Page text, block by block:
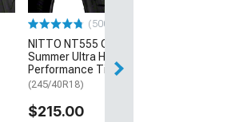
(500+)
NITTO NT555 G2
Summer Ultra High
Performance Tire
(245/40R18)
$215.00